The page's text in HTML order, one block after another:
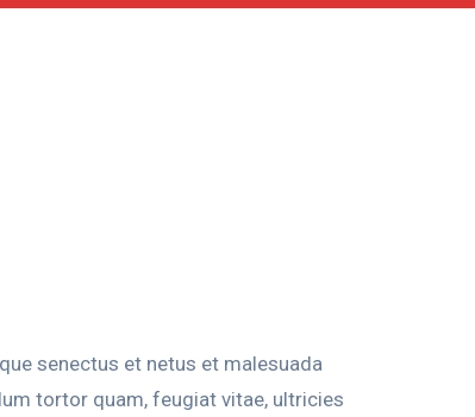
senectus et netus et malesuada
tortor quam, feugiat vitae, ultricies